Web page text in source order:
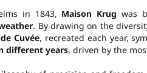
in 1843, Maison Krug was
. By drawing on the
Cuvée, recreated each year,
different years, driven by the